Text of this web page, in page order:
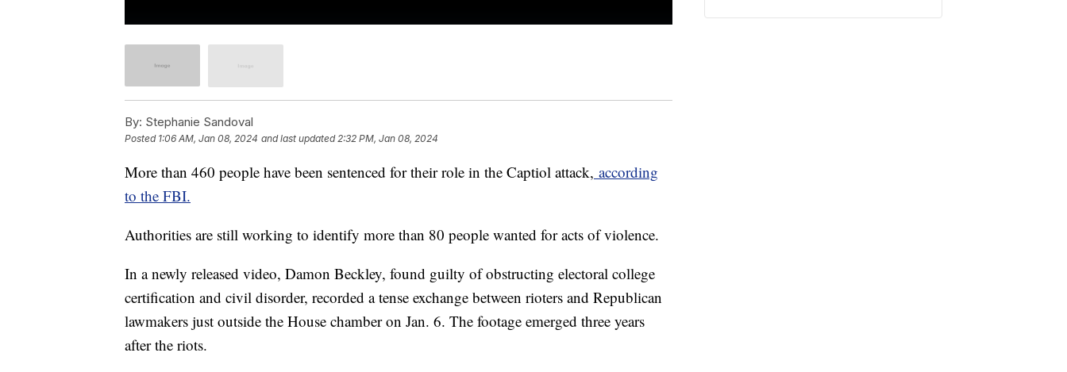
By: Stephanie Sandoval
Posted 1:06 AM, Jan 08, 2024 and last updated 2:32 PM, Jan 08, 2024
More than 460 people have been sentenced for their role in the Captiol attack, according
to the FBI.
Authorities are still working to identify more than 80 people wanted for acts of violence.
In a newly released video, Damon Beckley, found guilty of obstructing electoral college
certification and civil disorder, recorded a tense exchange between rioters and Republican
lawmakers just outside the House chamber on Jan. 6. The footage emerged three years
after the riots.